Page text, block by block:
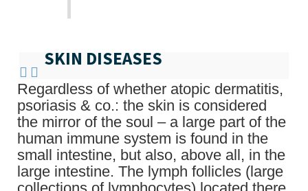
SKIN DISEASES
Regardless of whether atopic dermatitis,
psoriasis & co.: the skin is considered
the mirror of the soul – a large part of the
human immune system is found in the
small intestine, but also, above all, in the
large intestine. The lymph follicles (large